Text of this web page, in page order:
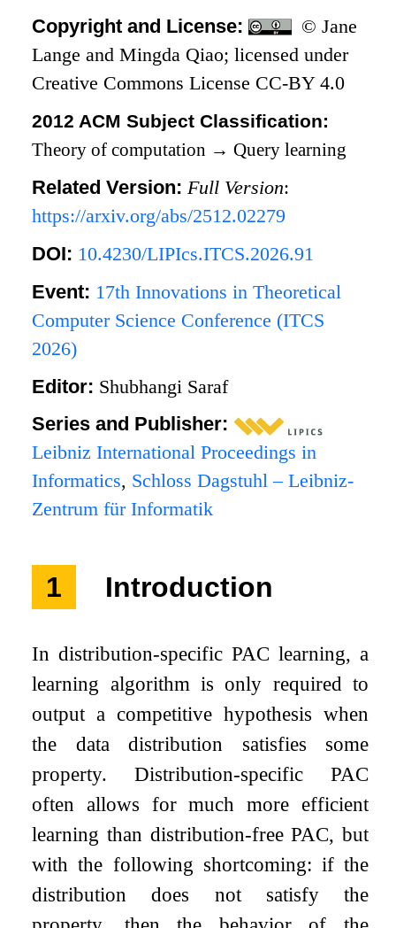
Copyright and License:
© Jane
Lange and Mingda Qiao; licensed under
Creative Commons License CC-BY 4.0
2012 ACM Subject Classification:
Theory of computation → Query learning
Related Version: Full Version:
https://arxiv.org/abs/2512.02279
DOI: 10.4230/LIPIcs.ITCS.2026.91
Event: 17th Innovations in Theoretical
Computer Science Conference (ITCS
2026)
Editor: Shubhangi Saraf
Series and Publisher:
Leibniz International Proceedings in
Informatics, Schloss Dagstuhl – Leibniz-
Zentrum für Informatik
1 Introduction
In distribution-specific PAC learning, a
learning algorithm is only required to
output a competitive hypothesis when
the data distribution satisfies some
property. Distribution-specific PAC
often allows for much more efficient
learning than distribution-free PAC, but
with the following shortcoming: if the
distribution does not satisfy the